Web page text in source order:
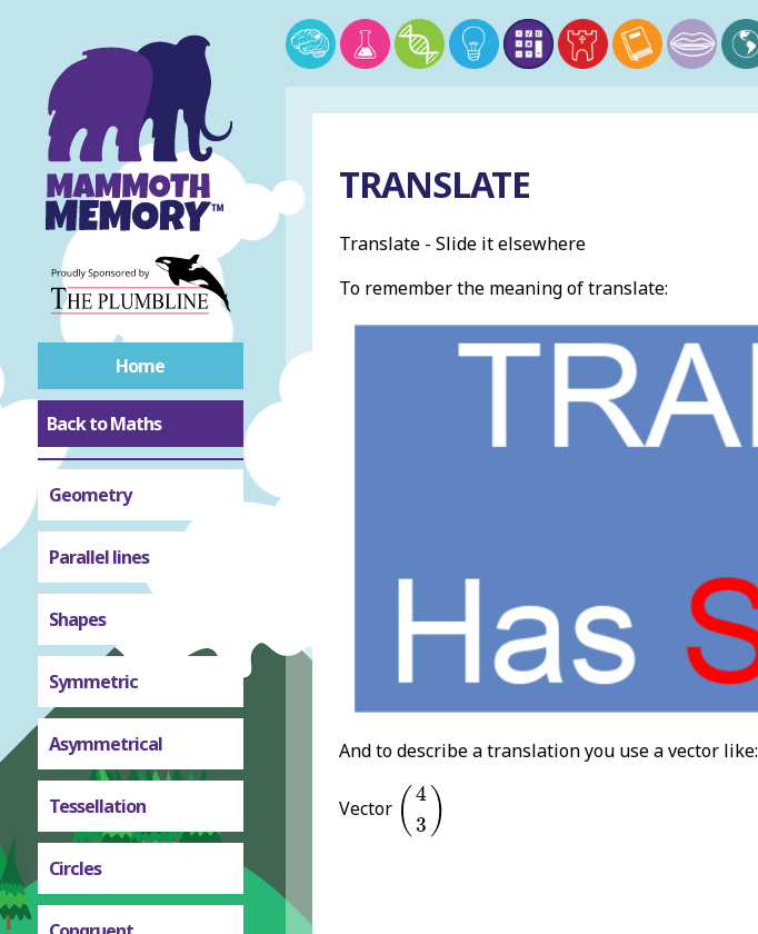
Home
Back to Maths
Geometry
Parallel lines
Shapes
Symmetric
Asymmetrical
Tessellation
Circles
TRANSLATE
Translate - Slide it elsewhere
To remember the meaning of translate:
And to describe a translation you use a vector like:
Vector ( 4
3 )
4 3)